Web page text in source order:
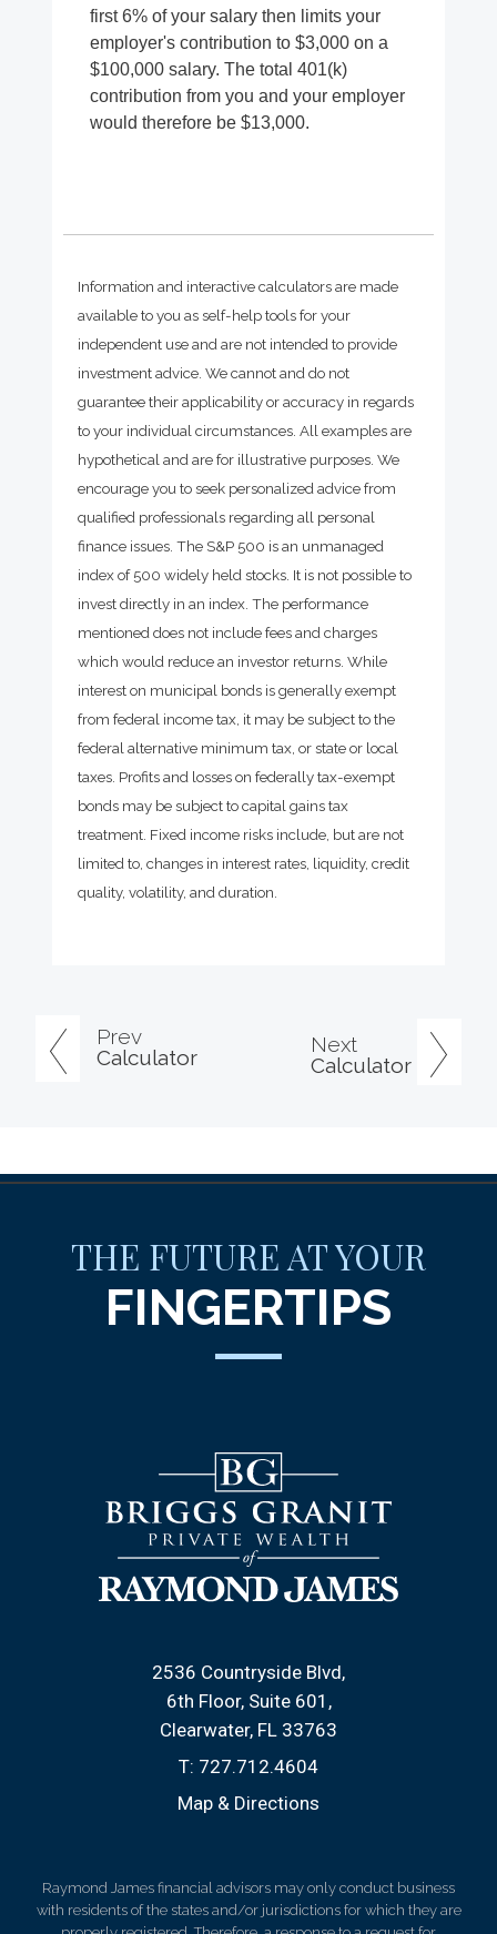
Prev
Calculator
Next
Calculator
first 6% of your salary then limits your
employer's contribution to $3,000 on a
$100,000 salary. The total 401(k)
contribution from you and your employer
would therefore be $13,000.
Information and interactive calculators are made
available to you as self-help tools for your
independent use and are not intended to provide
investment advice. We cannot and do not
guarantee their applicability or accuracy in regards
to your individual circumstances. All examples are
hypothetical and are for illustrative purposes. We
encourage you to seek personalized advice from
qualified professionals regarding all personal
finance issues. The S&P 500 is an unmanaged
index of 500 widely held stocks. It is not possible to
invest directly in an index. The performance
mentioned does not include fees and charges
which would reduce an investor returns. While
interest on municipal bonds is generally exempt
from federal income tax, it may be subject to the
federal alternative minimum tax, or state or local
taxes. Profits and losses on federally tax-exempt
bonds may be subject to capital gains tax
treatment. Fixed income risks include, but are not
limited to, changes in interest rates, liquidity, credit
quality, volatility, and duration.
THE FUTURE AT YOUR
FINGERTIPS
2536 Countryside Blvd
6th Floor, Suite 601
Clearwater, FL 33763
T: 727.712.4604
Map & Directions
Raymond James financial advisors may only conduct business
with residents of the states and/or jurisdictions for which they are